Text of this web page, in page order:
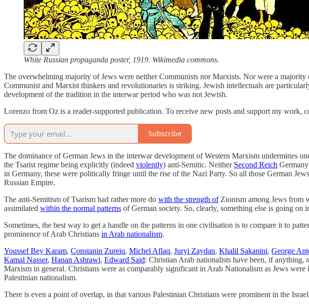
White Russian propaganda poster, 1919. Wikimedia commons.
The overwhelming majority of Jews were neither Communists nor Marxists. Nor were a
Communist and Marxist thinkers and revolutionaries is striking. Jewish intellectuals are
development of the tradition in the interwar period who was not Jewish.
Lorenzo from Oz is a reader-supported publication. To receive new posts and support my work,
Subscribe
The dominance of German Jews in the interwar development of Western Marxism undermines
the Tsarist regime being explicitly (indeed violently) anti-Semitic. Neither Second Reich
in Germany, these were politically fringe until the rise of the Nazi Party. So all those German
Russian Empire.
The anti-Semitism of Tsarism had rather more do with the strength ofZionism among Jews from
assimilated within the normal patterns of German society. So, clearly, something else is going on
Sometimes, the best way to get a handle on the patterns in one civilisation is to compare it to
prominence of Arab Christians in Arab nationalism.
Youssef Bey Karam, Constanin Zureiq, Michel Aflaq, Juryi Zaydan, Khalil Sakanini, George
Kamal Nasser, Hanan Ashrawi, Edward Said: Christian Arab nationalists have been, if anything,
Marxism in general. Christians were as comparably significant in Arab Nationalism as Jews
Palestinian nationalism.
There is even a point of overlap, in that various Palestinian Christians were prominent in the